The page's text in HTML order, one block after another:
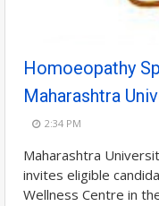
Homoeopathy
Maharashtra
2:34 PM
Maharashtra
invites eligible
Wellness Centre in